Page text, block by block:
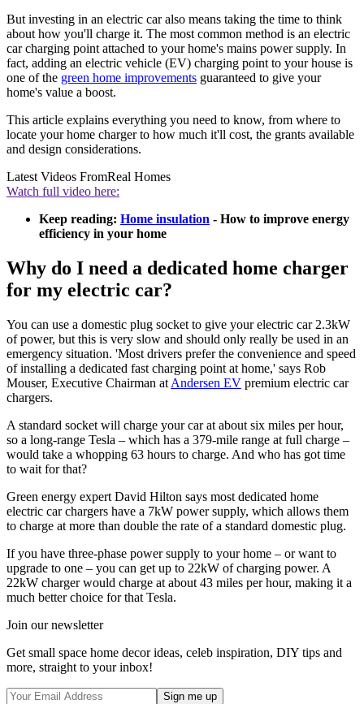
But investing in an electric car also means taking the time to think
about how you'll charge it. The most common method is an electric
car charging point attached to your home's mains power supply. In
fact, adding an electric vehicle (EV) charging point to your house is
one of the green home improvements guaranteed to give your
home's value a boost.
This article explains everything you need to know, from where to
locate your home charger to how much it'll cost, the grants available
and design considerations.
Latest Videos FromReal Homes
Watch full video here:
Keep reading: Home insulation - How to improve energy
efficiency in your home
Why do I need a dedicated home charger
for my electric car?
You can use a domestic plug socket to give your electric car 2.3kW
of power, but this is very slow and should only really be used in an
emergency situation. 'Most drivers prefer the convenience and speed
of installing a dedicated fast charging point at home,' says Rob
Mouser, Executive Chairman at Andersen EV premium electric car
chargers.
A standard socket will charge your car at about six miles per hour,
so a long-range Tesla – which has a 379-mile range at full charge –
would take a whopping 63 hours to charge. And who has got time
to wait for that?
Green energy expert David Hilton says most dedicated home
electric car chargers have a 7kW power supply, which allows them
to charge at more than double the rate of a standard domestic plug.
If you have three-phase power supply to your home – or want to
upgrade to one – you can get up to 22kW of charging power. A
22kW charger would charge at about 43 miles per hour, making it a
much better choice for that Tesla.
Join our newsletter
Get small space home decor ideas, celeb inspiration, DIY tips and
more, straight to your inbox!